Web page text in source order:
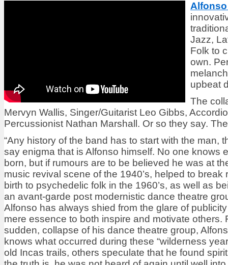
Jazz,
Folk to
own.
upbeat
The
Mervyn Wallis, Singer/Guitarist Leo Gibbs,
Percussionist Nathan Marshall. Or so they say.
“Any history of the band has to start with the man,
say enigma that is Alfonso himself. No one knows
born, but if rumours are to be believed he was at
music revival scene of the 1940’s, helped to break
birth to psychedelic folk in the 1960’s, as well as
an avant-garde post modernistic dance theatre
Alfonso has always shied from the glare of
mere essence to both inspire and motivate others.
sudden, collapse of his dance theatre group,
knows what occurred during these “wilderness
old Incas trails, others speculate that he found